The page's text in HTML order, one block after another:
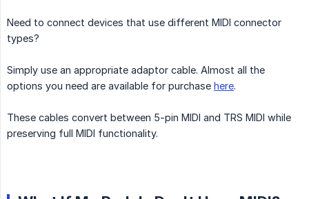
Need to connect devices that use different MIDI connector
types?
Simply use an appropriate adaptor cable. Almost all the
options you need are available for purchase here.
These cables convert between 5-pin MIDI and TRS MIDI while
preserving full MIDI functionality.